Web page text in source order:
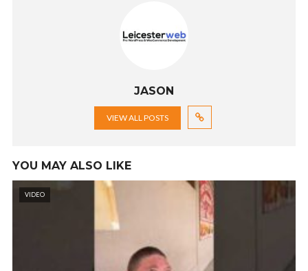
JASON
VIEW ALL POSTS
YOU MAY ALSO LIKE
VIDEO